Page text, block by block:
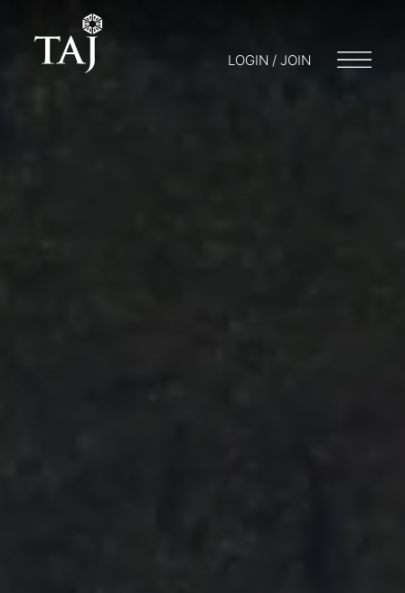
LOGIN / JOIN